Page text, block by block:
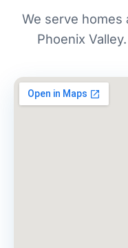
We serve homes
Phoenix